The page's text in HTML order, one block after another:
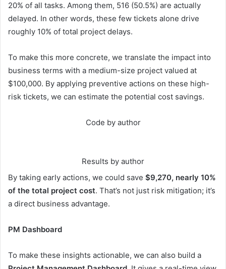
20% of all tasks. Among them, 516 (50.5%) are actually
delayed. In other words, these few tickets alone drive
roughly 10% of total project delays.
To make this more concrete, we translate the impact into
business terms with a medium-size project valued at
$100,000. By applying preventive actions on these high-
risk tickets, we can estimate the potential cost savings.
Code by author
Results by author
By taking early actions, we could save $9,270, nearly 10%
of the total project cost. That’s not just risk mitigation; it’s
a direct business advantage.
PM Dashboard
To make these insights actionable, we can also build a